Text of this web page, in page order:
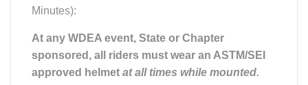
Minutes):
At any WDEA event, State or Chapter
sponsored, all riders must wear an ASTM/SEI
approved helmet at all times while mounted.